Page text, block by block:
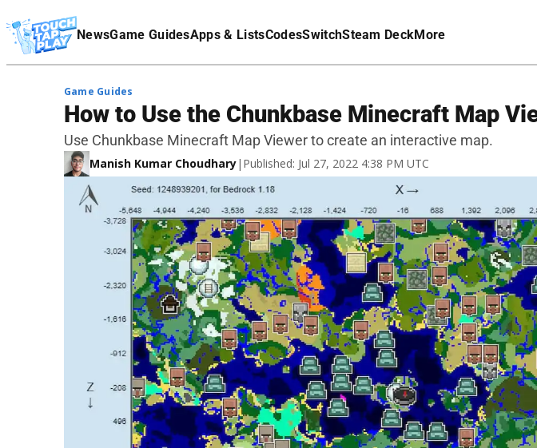
NewsGame GuidesApps & ListsCodesSwitchSteam DeckMore
Affiliate Disclaimer
Game Guides
How to Use the Chunkbase Minecraft Map
Use Chunkbase Minecraft Map Viewer to create an interactive map.
Manish Kumar Choudhary| Published: Jul 27, 2022 4:38 PM UTC